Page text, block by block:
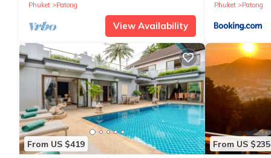
Phuket
Patong
View Availability
Phuket
Patong
From US $419 From US $235